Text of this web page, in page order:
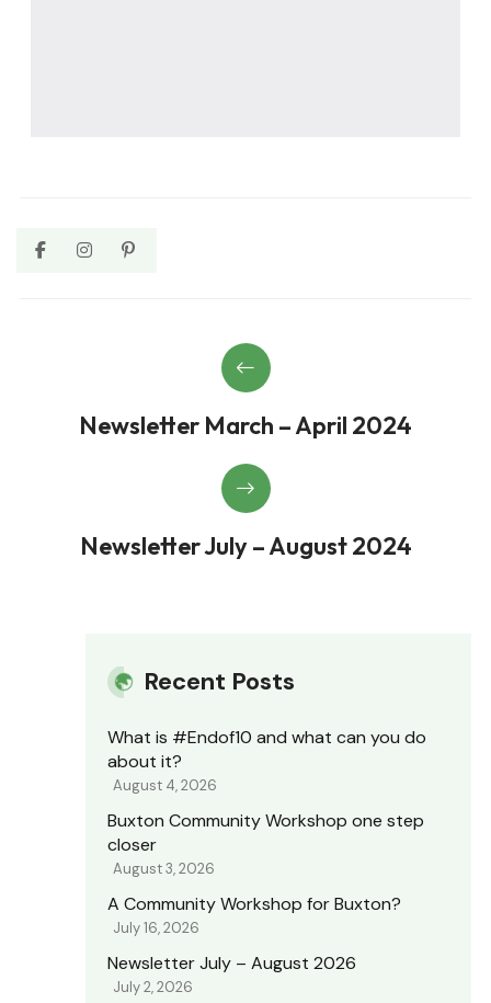
Newsletter March – April 2024
Newsletter July – August 2024
Recent Posts
What is #Endof10 and what can you do
about it?
August 4, 2026
Buxton Community Workshop one step
closer
August 3, 2026
A Community Workshop for Buxton?
July 16, 2026
Newsletter July – August 2026
July 2, 2026